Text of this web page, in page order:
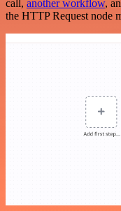
call, another workflow,
the HTTP Request node